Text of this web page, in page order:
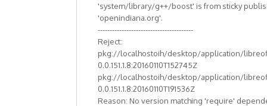
'system/library/g++/boost' is from sticky
'openindiana.org'.
----------------------------------------
Reject:
pkg://localhostoih/desktop/application/
0.0.151.1.8:20160110T152745Z
pkg://localhostoih/desktop/application/
0.0.151.1.8:20160110T191536Z
Reason: No version matching 'require'